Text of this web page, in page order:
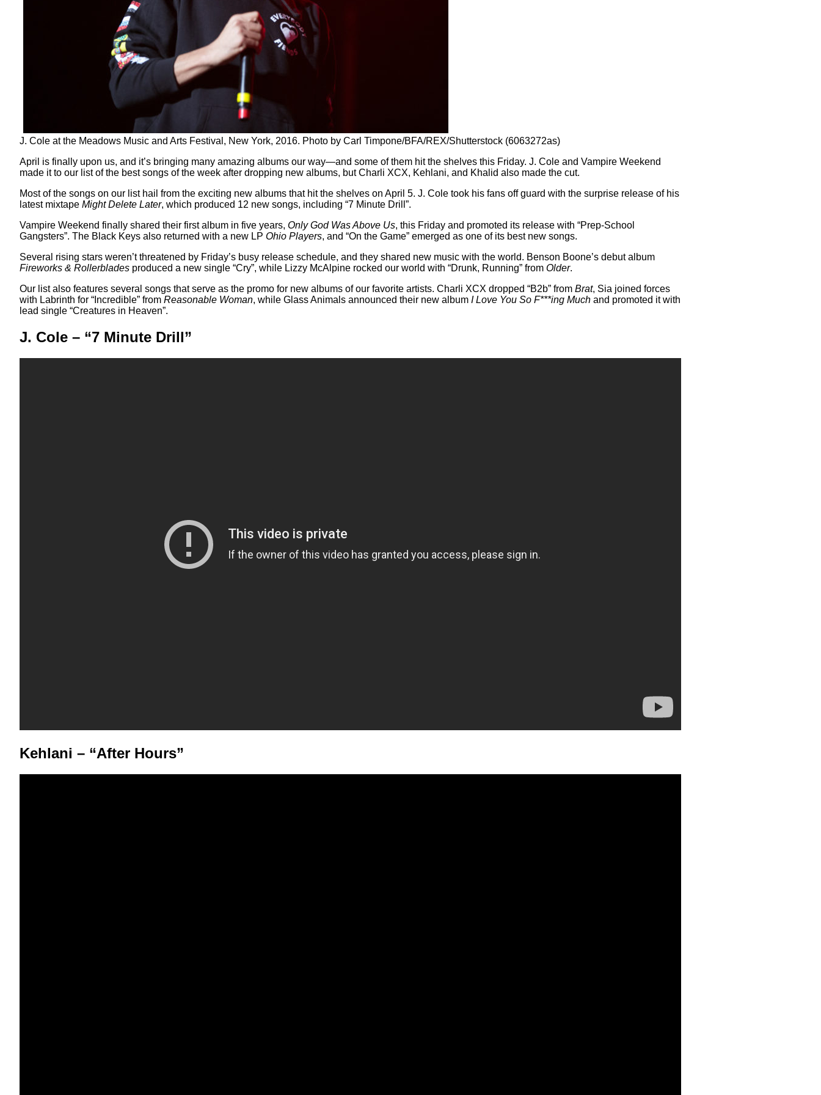
J. Cole at the Meadows Music and Arts Festival, New York, 2016. Photo by Carl Timpone/BFA/REX/Shutterstock (6063272as)
April is finally upon us, and it’s bringing many amazing albums our way—and some of them hit the shelves this Friday. J. Cole and Vampire Weekend
made it to our list of the best songs of the week after dropping new albums, but Charli XCX, Kehlani, and Khalid also made the cut.
Most of the songs on our list hail from the exciting new albums that hit the shelves on April 5. J. Cole took his fans off guard with the surprise release of his
latest mixtape Might Delete Later, which produced 12 new songs, including “7 Minute Drill”.
Vampire Weekend finally shared their first album in five years, Only God Was Above Us, this Friday and promoted its release with “Prep-School
Gangsters”. The Black Keys also returned with a new LP Ohio Players, and “On the Game” emerged as one of its best new songs.
Several rising stars weren’t threatened by Friday’s busy release schedule, and they shared new music with the world. Benson Boone’s debut album
Fireworks & Rollerblades produced a new single “Cry”, while Lizzy McAlpine rocked our world with “Drunk, Running” from Older.
Our list also features several songs that serve as the promo for new albums of our favorite artists. Charli XCX dropped “B2b” from Brat, Sia joined forces
with Labrinth for “Incredible” from Reasonable Woman, while Glass Animals announced their new album I Love You So F***ing Much and promoted it with
lead single “Creatures in Heaven”.
J. Cole – “7 Minute Drill”
Kehlani – “After Hours”